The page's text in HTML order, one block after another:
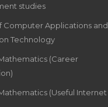
studies
Computer Applications and
Technology
(Career
(Useful Internet